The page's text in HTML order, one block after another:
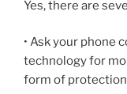
Yes, there are
• Ask your phone
technology for
form of